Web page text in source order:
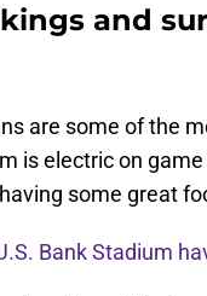
and
are some of the
is electric on
some great
Bank Stadium